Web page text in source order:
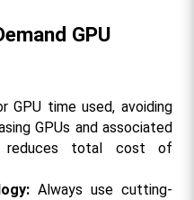
GPU
GPU time used, avoiding
GPUs and associated
reduces total cost of
Always use cutting-